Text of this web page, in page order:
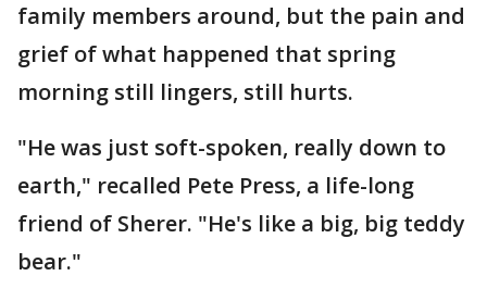
family members around, but the pain and
grief of what happened that spring
morning still lingers, still hurts.
"He was just soft-spoken, really down to
earth," recalled Pete Press, a life-long
friend of Sherer. "He's like a big, big teddy
bear."